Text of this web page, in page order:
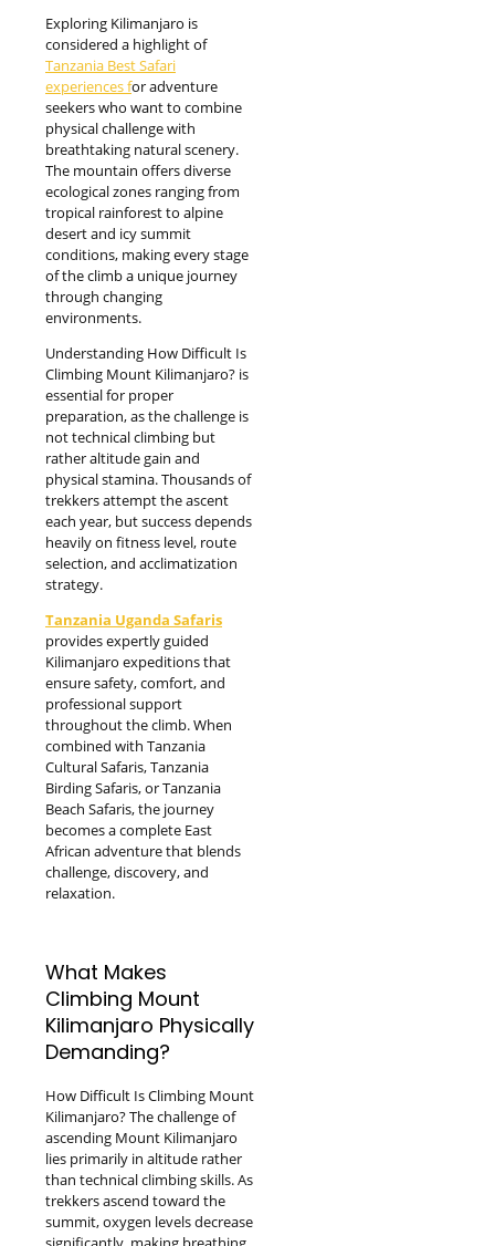
Exploring Kilimanjaro is
considered a highlight of
Tanzania Best Safari
experiences for adventure
seekers who want to combine
physical challenge with
breathtaking natural scenery.
The mountain offers diverse
ecological zones ranging from
tropical rainforest to alpine
desert and icy summit
conditions, making every stage
of the climb a unique journey
through changing
environments.
Understanding How Difficult Is
Climbing Mount Kilimanjaro? is
essential for proper
preparation, as the challenge is
not technical climbing but
rather altitude gain and
physical stamina. Thousands of
trekkers attempt the ascent
each year, but success depends
heavily on fitness level, route
selection, and acclimatization
strategy.
Tanzania Uganda Safaris
provides expertly guided
Kilimanjaro expeditions that
ensure safety, comfort, and
professional support
throughout the climb. When
combined with Tanzania
Cultural Safaris, Tanzania
Birding Safaris, or Tanzania
Beach Safaris, the journey
becomes a complete East
African adventure that blends
challenge, discovery, and
relaxation.
What Makes
Climbing Mount
Kilimanjaro Physically
Demanding?
How Difficult Is Climbing Mount
Kilimanjaro? The challenge of
ascending Mount Kilimanjaro
lies primarily in altitude rather
than technical climbing skills. As
trekkers ascend toward the
summit, oxygen levels decrease